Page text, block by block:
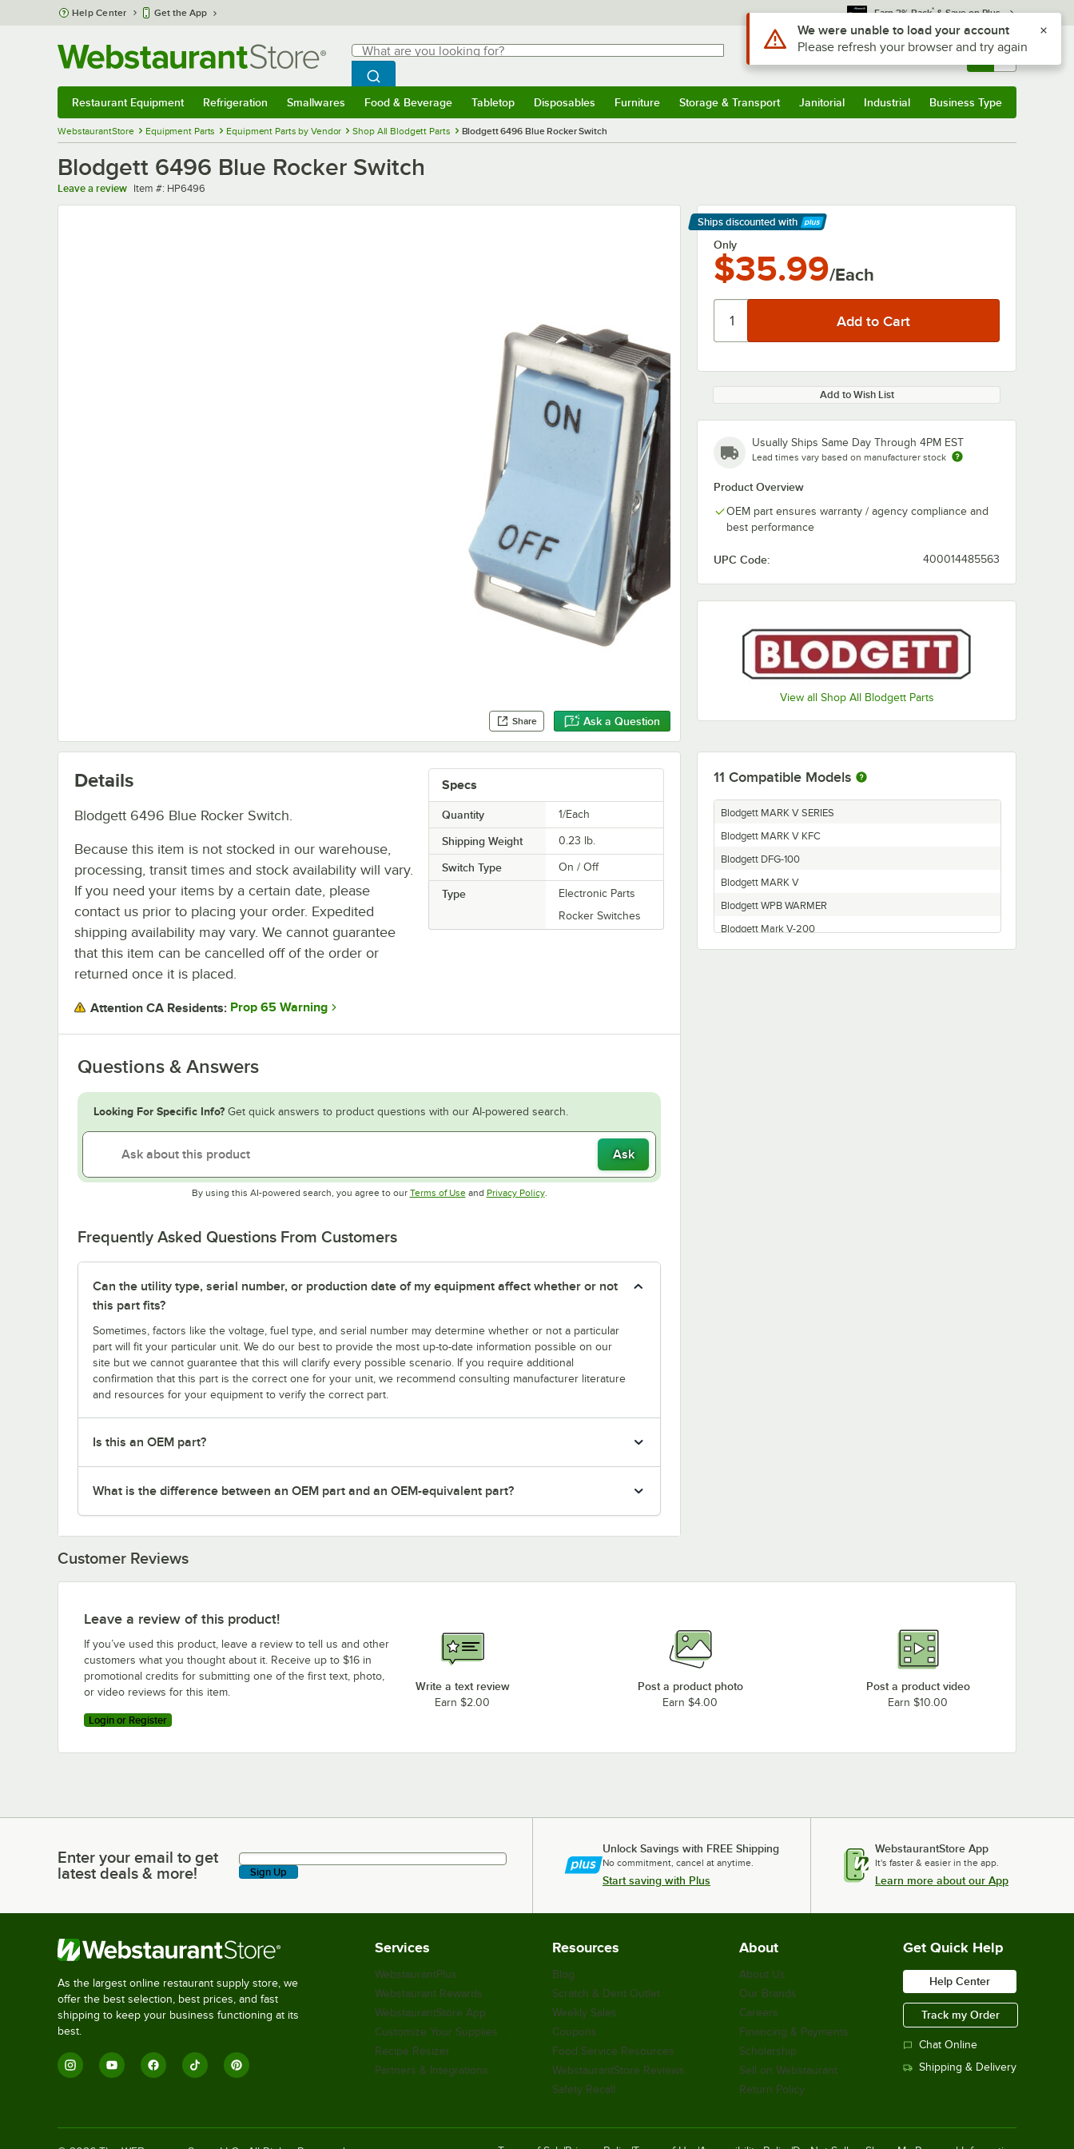
Skip to main content
Help Center Get the App Earn 3% Back* & Save on Plus
Search
What are you looking for?
Begin typing for results.
Search WebstaurantStore
Sign In Returns & 0
Restaurant Equipment Refrigeration Smallwares Food & Beverage Tabletop Disposables Furniture Storage & Transport Janitorial Industrial Business Type
WebstaurantStore Equipment Parts Equipment Parts by Vendor Shop All Blodgett Parts Blodgett 6496 Blue Rocker Switch
Blodgett 6496 Blue Rocker Switch
Leave a review Item number
Item #: HP6496
Share Ask a Question
Ships discounted with
Learn More
Only
$35.99/Each
Add to Wish List
Usually Ships Same Day Through 4PM EST
Lead times vary based on manufacturer stock
Product Overview
OEM part ensures warranty / agency compliance and
best performance
UPC Code: 400014485563
View all Shop All Blodgett Parts
Specs
Quantity 1/Each
Shipping Weight 0.23 lb.
Switch Type On / Off
Type
Electronic Parts
Rocker Switches
Details
Blodgett 6496 Blue Rocker Switch.
Because this item is not stocked in our warehouse,
processing, transit times and stock availability will vary.
If you need your items by a certain date, please
contact us prior to placing your order. Expedited
shipping availability may vary. We cannot guarantee
that this item can be cancelled off of the order or
returned once it is placed.
Attention CA Residents: Prop 65 Warning
Questions & Answers
Looking For Specific Info? Get quick answers to product questions with our AI-powered search.
Ask
By using this AI-powered search, you agree to our Terms of UseOpens in new tab
and Privacy PolicyOpens in new tab
.
Frequently Asked Questions From Customers
Can the utility type, serial number, or production date of my equipment affect whether or not
this part fits?
Sometimes, factors like the voltage, fuel type, and serial number may determine whether or not a particular
part will fit your particular unit. We do our best to provide the most up-to-date information possible on our
site but we cannot guarantee that this will clarify every possible scenario. If you require additional
confirmation that this part is the correct one for your unit, we recommend consulting manufacturer literature
and resources for your equipment to verify the correct part.
Is this an OEM part?
What is the difference between an OEM part and an OEM-equivalent part?
11 Compatible Models
Blodgett MARK V SERIES
Blodgett MARK V KFC
Blodgett DFG-100
Blodgett MARK V
Blodgett WPB WARMER
Blodgett Mark V-200
Blodgett GZL Series
Customer Reviews
Leave a review of this product!
If you’ve used this product, leave a review to tell us and other
customers what you thought about it. Receive up to $16 in
promotional credits for submitting one of the first text, photo,
or video reviews for this item.
Login or Register
Write a text review
Earn $2.00
Post a product photo
Earn $4.00
Post a product video
Earn $10.00
Enter your email to get latest deals & more!
Enter your email to get
latest deals & more!
Sign Up
Unlock Savings with FREE Shipping
No commitment, cancel at anytime.
Start saving with Plus
WebstaurantStore App
It's faster & easier in the app.
Learn more about our App
As the largest online restaurant supply store, we
offer the best selection, best prices, and fast
shipping to keep your business functioning at its
best.
Services
WebstaurantPlus
Webstaurant Rewards
WebstaurantStore App
Customize Your Supplies
Recipe Resizer
Partners & Integrations
Resources
Blog
Scratch & Dent Outlet
Weekly Sales
Coupons
Food Service Resources
WebstaurantStore Reviews
Safety Recall
About
About Us
Our Brands
Careers
Financing & Payments
Scholarship
Sell on Webstaurant
Return Policy
Get Quick Help
Help Center
Track my Order
Chat Online
Shipping & Delivery
Use Alt or Option plus Z to reach the notifications list
We were unable to load your account
Please refresh your browser and try again